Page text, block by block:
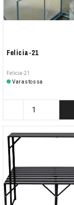
Felicia-21
Felicia-21
Varastossa